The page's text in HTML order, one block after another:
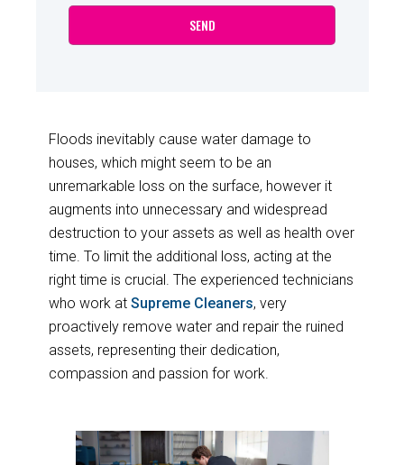
Floods inevitably cause water damage to
houses, which might seem to be an
unremarkable loss on the surface, however it
augments into unnecessary and widespread
destruction to your assets as well as health over
time. To limit the additional loss, acting at the
right time is crucial. The experienced technicians
who work at Supreme Cleaners, very
proactively remove water and repair the ruined
assets, representing their dedication,
compassion and passion for work.